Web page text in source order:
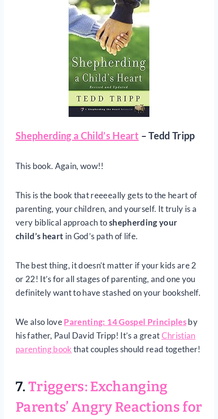
Shepherding a Child’s Heart – Tedd Tripp
This book. Again, wow!!
This is the book that reeeeally gets to the heart of
parenting, your children, and yourself. It truly is a
very biblical approach toshepherding your
child’s heart in God’s path of life.
The best thing, it doesn’t matter if your kids are 2
or 22! It’s for all stages of parenting, and one you
definitely want to have stashed on your bookshelf.
We also loveParenting: 14 Gospel Principlesby
his father, Paul David Tripp! It’s a greatChristian
parenting bookthat couples should read together!
7.Triggers: Exchanging
Parents’ Angry Reactions for